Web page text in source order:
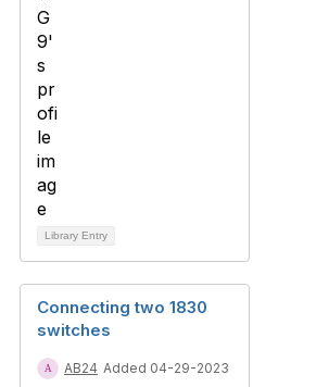
Library Entry
Connecting two 1830
switches
AB24 Added 04-29-2023